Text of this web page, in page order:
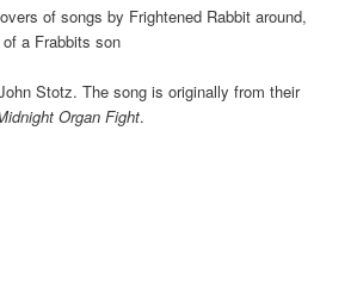
of songs by Frightened Rabbit around,
a Frabbits son
Stotz. The song is originally from their
Organ Fight.